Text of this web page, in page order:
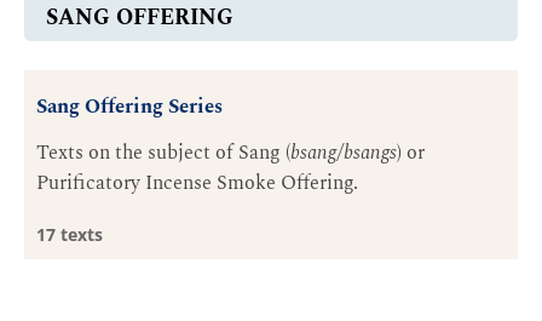
SANG OFFERING
Sang Offering Series
Texts on the subject of Sang (bsang/bsangs) or
Purificatory Incense Smoke Offering.
17 texts